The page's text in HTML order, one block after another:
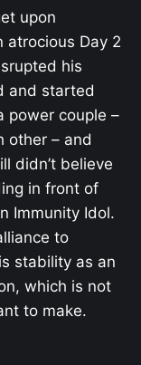
upon
atrocious Day 2
his
and started
power couple –
other – and
didn’t believe
in front of
Immunity Idol.
to
stability as an
which is not
to make.